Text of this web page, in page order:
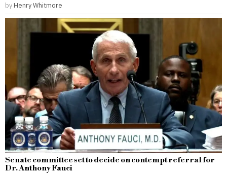
by Henry Whitmore
Senate committee set to decide on contempt referral for
Dr. Anthony Fauci